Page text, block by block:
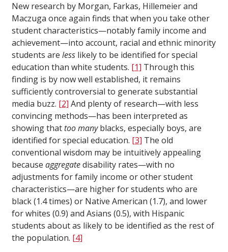
New research by Morgan, Farkas, Hillemeier and
Maczuga once again finds that when you take other
student characteristics—notably family income and
achievement—into account, racial and ethnic minority
students are less likely to be identified for special
education than white students. [1] Through this
finding is by now well established, it remains
sufficiently controversial to generate substantial
media buzz. [2] And plenty of research—with less
convincing methods—has been interpreted as
showing that too manyblacks, especially boys, are
identified for special education. [3] The old
conventional wisdom may be intuitively appealing
because aggregatedisability rates—with no
adjustments for family income or other student
characteristics—are higher for students who are
black (1.4 times) or Native American (1.7), and lower
for whites (0.9) and Asians (0.5), with Hispanic
students about as likely to be identified as the rest of
the population. [4]